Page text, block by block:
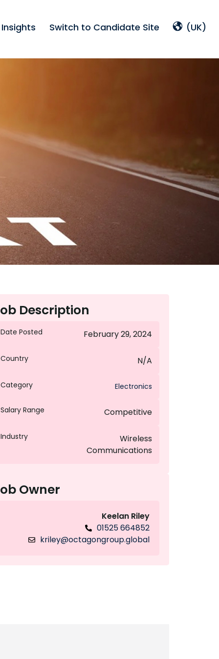
Insights Switch to Candidate Site (UK)
Description
Date Posted February 29, 2024
Country N/A
Category Electronics
Salary Range Competitive
Industry
Wireless
Communications
Owner
Keelan Riley
01525 664852
kriley@octagongroup.global